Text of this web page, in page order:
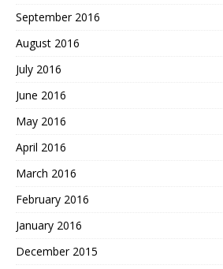
September 2016
August 2016
July 2016
June 2016
May 2016
April 2016
March 2016
February 2016
January 2016
December 2015